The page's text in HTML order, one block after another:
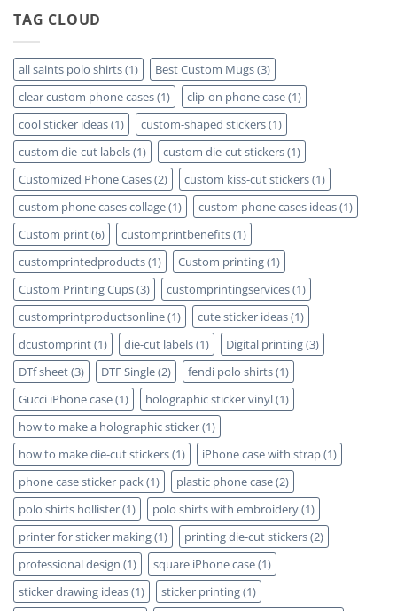
Printing
Available
Travel
Mugs
Guide
2023
Detailed
Review
in
2023
TAG CLOUD
all saints polo shirts(1) Best Custom Mugs(3)
clear custom phone cases(1) clip-on phone case(1)
cool sticker ideas(1) custom-shaped stickers(1)
custom die-cut labels(1) custom die-cut stickers(1)
Customized Phone Cases(2) custom kiss-cut stickers(1)
custom phone cases collage(1) custom phone cases ideas(1)
Custom print(6) customprintbenefits(1)
customprintedproducts(1) Custom printing(1)
Custom Printing Cups(3) customprintingservices(1)
customprintproductsonline(1) cute sticker ideas(1)
dcustomprint(1) die-cut labels(1) Digital printing(3)
DTf sheet(3) DTF Single(2) fendi polo shirts(1)
Gucci iPhone case(1) holographic sticker vinyl(1)
how to make a holographic sticker(1)
how to make die-cut stickers(1) iPhone case with strap(1)
phone case sticker pack(1) plastic phone case(2)
polo shirts hollister(1) polo shirts with embroidery(1)
printer for sticker making(1) printing die-cut stickers(2)
professional design (1) square iPhone case(1)
sticker drawing ideas(1) sticker printing(1)